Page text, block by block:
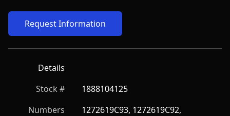
Request Information
Details
Stock #
1888104125
Numbers
1272619C93, 1272619C92,